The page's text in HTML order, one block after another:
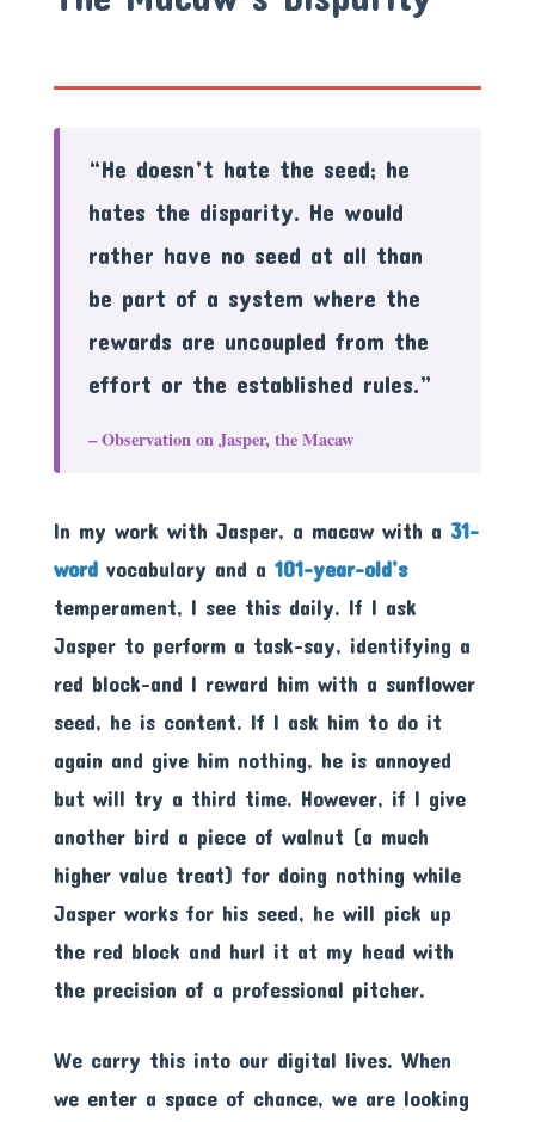
“He doesn’t hate the seed; he
hates the disparity. He would
rather have no seed at all than
be part of a system where the
rewards are uncoupled from the
effort or the established rules.”
– Observation on Jasper, the Macaw
In my work with Jasper, a macaw with a 31-
wordvocabulary and a 101-year-old’s
temperament, I see this daily. If I ask
Jasper to perform a task-say, identifying a
red block-and I reward him with a sunflower
seed, he is content. If I ask him to do it
again and give him nothing, he is annoyed
but will try a third time. However, if I give
another bird a piece of walnut (a much
higher value treat) for doing nothing while
Jasper works for his seed, he will pick up
the red block and hurl it at my head with
the precision of a professional pitcher.
We carry this into our digital lives. When
we enter a space of chance, we are looking